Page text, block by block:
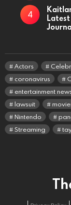
Latest
Actors
coronavirus
entertainment
lawsuit
Nintendo
Streaming